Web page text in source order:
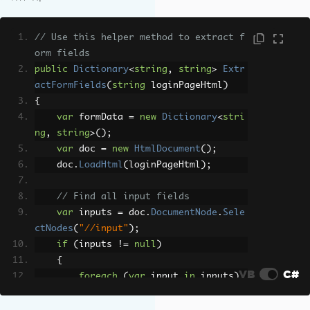
RenderingOptions
nderOptions
{
RenderDelay
ime for login redirect
EnableJavaScript
=
true
// The actual page you want to convert
(after login)
ps://example.com/dashboard");
SaveAs("dashboard.pdf");
// Use this helper method to extract f
orm fields
public
Dictionary<string , string>
Extr
actFormFields( string loginPageHtml )
{
var formData = new Dictionary<stri
ng , string>();
var doc = new HtmlDocument();
    doc
. LoadHtml( loginPageHtml );
// Find all input fields
var inputs = doc . DocumentNode . Sele
ctNodes( "//input" );
if
( inputs != null )
{
foreach
( var input in inputs )VB C#